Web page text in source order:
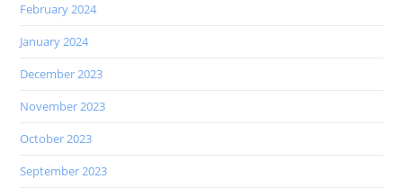
February 2024
January 2024
December 2023
November 2023
October 2023
September 2023